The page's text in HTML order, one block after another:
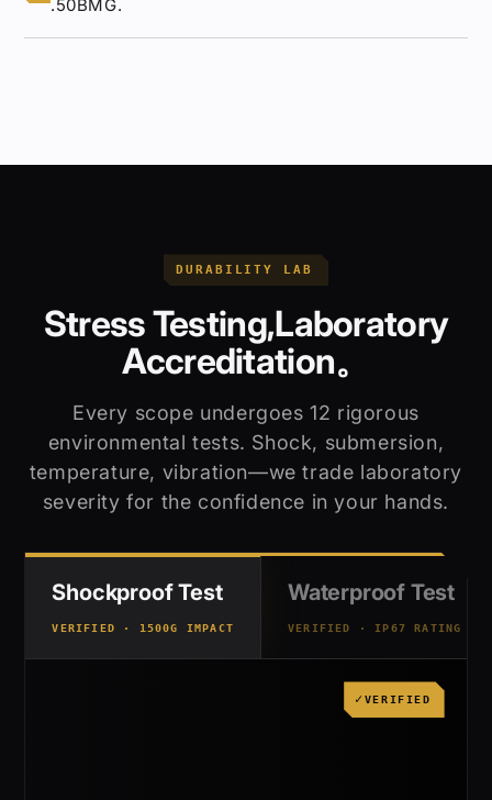
.50BMG.
DURABILITY LAB
Stress Testing,Laboratory
Accreditation。
Every scope undergoes 12 rigorous
environmental tests. Shock, submersion,
temperature, vibration—we trade laboratory
severity for the confidence in your hands.
Shockproof Test
VERIFIED · 1500G IMPACT
Waterproof Test
VERIFIED · IP67 RATING
VERIFIED